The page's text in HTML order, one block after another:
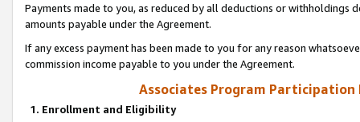
Payments made to you, as reduced by all deductions or
amounts payable under the Agreement.
If any excess payment has been made to you for any reason
commission income payable to you under the Agreement.
Associates Program Participation
1. Enrollment and Eligibility